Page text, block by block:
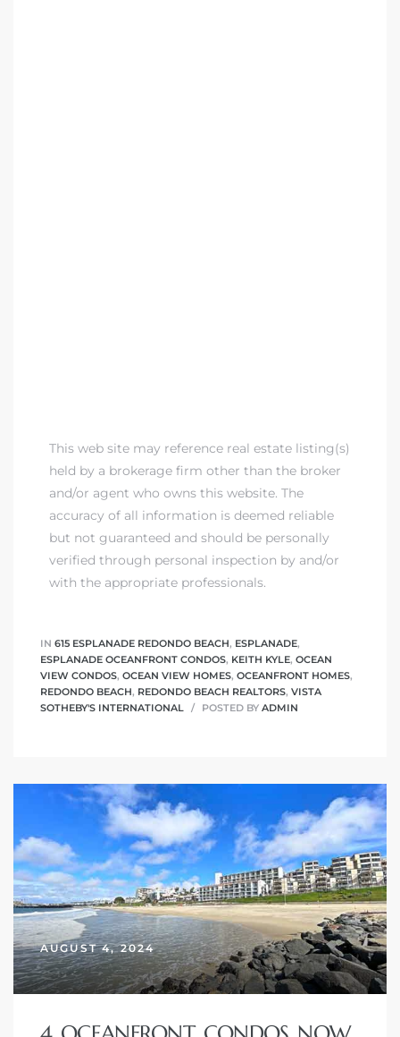
This web site may reference real estate listing(s)
held by a brokerage firm other than the broker
and/or agent who owns this website. The
accuracy of all information is deemed reliable
but not guaranteed and should be personally
verified through personal inspection by and/or
with the appropriate professionals.
IN 615 ESPLANADE REDONDO BEACH, ESPLANADE,
ESPLANADE OCEANFRONT CONDOS, KEITH KYLE, OCEAN
VIEW CONDOS, OCEAN VIEW HOMES, OCEANFRONT HOMES,
REDONDO BEACH, REDONDO BEACH REALTORS, VISTA
SOTHEBY'S INTERNATIONAL
POSTED BY ADMIN
AUGUST 4, 2024